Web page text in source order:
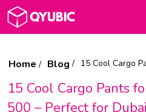
Home Blog 15 Cool Cargo Pants for Men
15 Cool Cargo Pants
500 – Perfect for